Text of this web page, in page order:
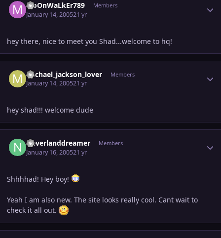
MoOnWaLkEr789 Members
January 14, 200521 yr
hey there, nice to meet you Shad...welcome to hq!
michael_jackson_lover Members
January 14, 200521 yr
hey shad!!! welcome dude
Neverlanddreamer Members
January 16, 200521 yr
Shhhhad! Hey boy!
Yeah I am also new. The site looks really cool. Cant wait to
check it all out.